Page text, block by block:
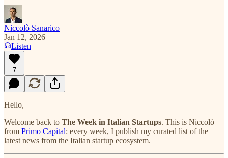
Niccolò Sanarico
Jan 12, 2026
Listen
7
Hello,
Welcome back to The Week in Italian Startups. This is Niccolò
from Primo Capital: every week, I publish my curated list of the
latest news from the Italian startup ecosystem.